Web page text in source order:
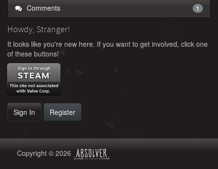
Comments 1
Howdy, Stranger!
It looks like you're new here. If you want to get involved, click one
of these buttons!
Sign In Register
Copyright © 2026